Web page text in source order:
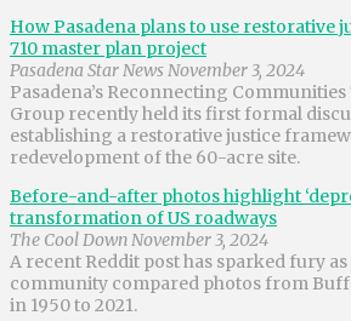
How Pasadena plans to use restorative
710 master plan project
Pasadena Star News November 3, 2024
Pasadena’s Reconnecting Communities
Group recently held its first formal
establishing a restorative justice
redevelopment of the 60-acre site.
Before-and-after photos highlight
transformation of US roadways
The Cool Down November 3, 2024
A recent Reddit post has sparked fury
community compared photos from
in 1950 to 2021.